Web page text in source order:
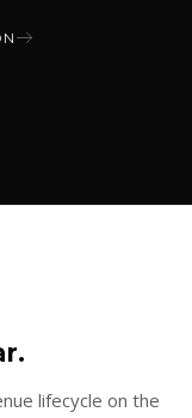
lifecycle on the